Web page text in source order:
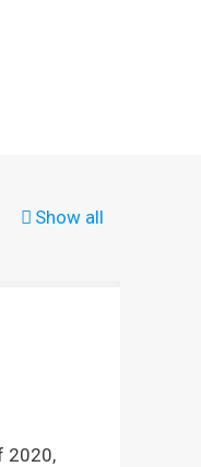
Show all
2020,